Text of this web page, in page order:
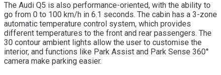
The Audi Q5 is also performance-oriented, with the ability to
go from 0 to 100 km/h in 6.1 seconds. The cabin has a 3-zone
automatic temperature control system, which provides
different temperatures to the front and rear passengers. The
30 contour ambient lights allow the user to customise the
interior, and functions like Park Assist and Park Sense 360°
camera make parking easier.